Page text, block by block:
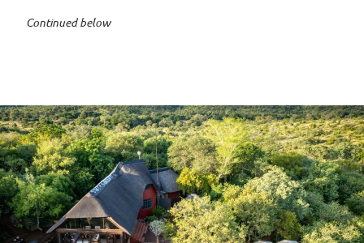
Continued below